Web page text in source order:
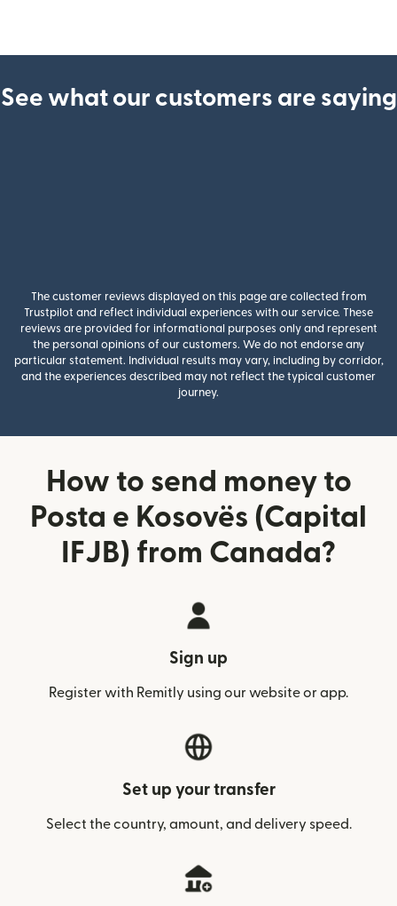
See what our customers are saying
The customer reviews displayed on this page are collected from
Trustpilot and reflect individual experiences with our service. These
reviews are provided for informational purposes only and represent
the personal opinions of our customers. We do not endorse any
particular statement. Individual results may vary, including by corridor,
and the experiences described may not reflect the typical customer
journey.
How to send money to
Posta e Kosovës (Capital
IFJB) from Canada?
Sign up
Register with Remitly using our website or app.
Set up your transfer
Select the country, amount, and delivery speed.